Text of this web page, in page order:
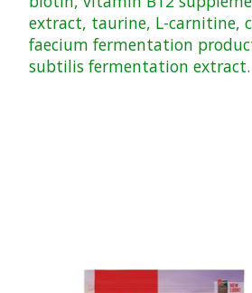
extract, taurine, L-carnitine,
faecium fermentation
subtilis fermentation extract.
Product carousel items